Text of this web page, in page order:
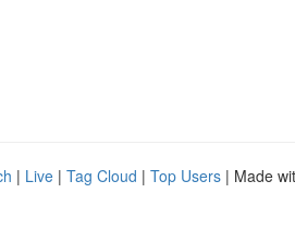
| Live | Tag Cloud | Top Users | Made